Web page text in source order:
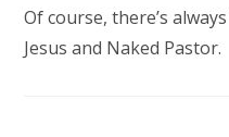
Of course, there’s
Jesus and Naked Pastor.